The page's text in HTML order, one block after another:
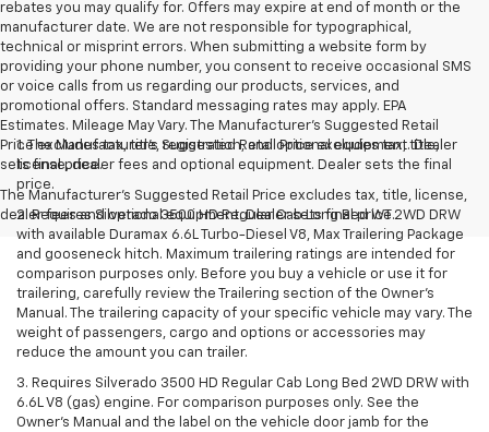
rebates you may qualify for. Offers may expire at end of month or the
manufacturer date. We are not responsible for typographical,
technical or misprint errors. When submitting a website form by
providing your phone number, you consent to receive occasional SMS
or voice calls from us regarding our products, services, and
promotional offers. Standard messaging rates may apply. EPA
Estimates. Mileage May Vary. The Manufacturer's Suggested Retail
Price excludes tax, title, registration, and optional equipment. Dealer
sets final price.
The Manufacturer's Suggested Retail Price excludes tax, title, license,
dealer fees and optional equipment. Dealer sets final price.
1. The Manufacturer’s Suggested Retail Price excludes tax, title,
license, dealer fees and optional equipment. Dealer sets the final
price.
2. Requires Silverado 3500 HD Regular Cab Long Bed WT 2WD DRW
with available Duramax 6.6L Turbo-Diesel V8, Max Trailering Package
and gooseneck hitch. Maximum trailering ratings are intended for
comparison purposes only. Before you buy a vehicle or use it for
trailering, carefully review the Trailering section of the Owner’s
Manual. The trailering capacity of your specific vehicle may vary. The
weight of passengers, cargo and options or accessories may
reduce the amount you can trailer.
3. Requires Silverado 3500 HD Regular Cab Long Bed 2WD DRW with
6.6L V8 (gas) engine. For comparison purposes only. See the
Owner’s Manual and the label on the vehicle door jamb for the